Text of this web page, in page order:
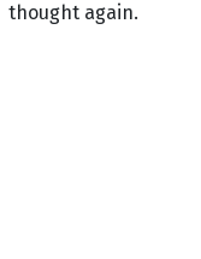
thought again.